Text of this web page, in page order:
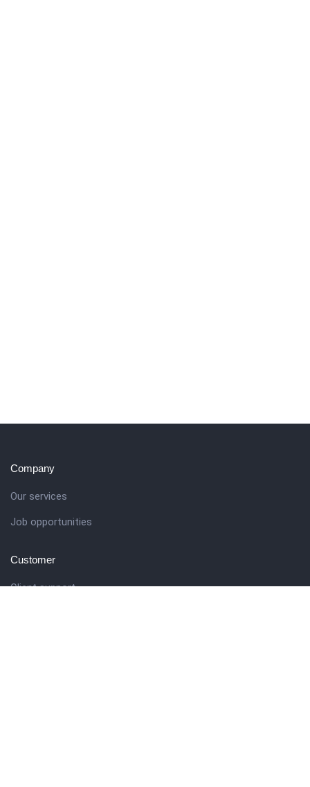
Company
Our services
Job opportunities
Customer
Client support